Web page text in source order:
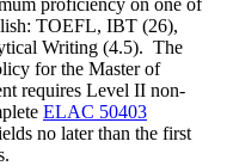
TOEFL, IBT (26),
Writing (4.5). The
for the Master of
requires Level II non-
ELAC 50403
no later than the first